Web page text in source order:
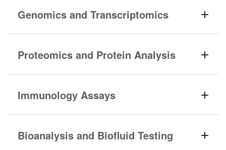
Genomics and Transcriptomics
Proteomics and Protein Analysis
Immunology Assays
Bioanalysis and Biofluid Testing